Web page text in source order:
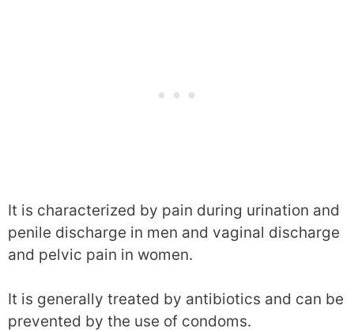
It is characterized by pain during urination and
penile discharge in men and vaginal discharge
and pelvic pain in women.
It is generally treated by antibiotics and can be
prevented by the use of condoms.